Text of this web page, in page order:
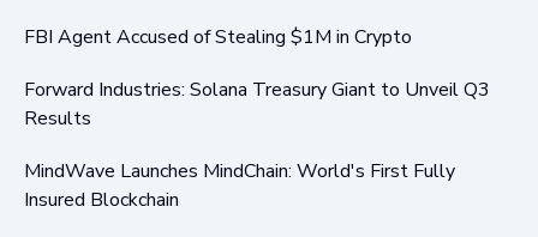
FBI Agent Accused of Stealing $1M in Crypto
Forward Industries: Solana Treasury Giant to Unveil Q3
Results
MindWave Launches MindChain: World's First Fully
Insured Blockchain